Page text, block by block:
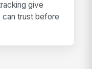
give
can trust before